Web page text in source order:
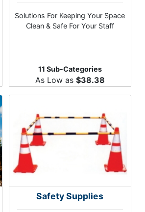
Solutions For Keeping Your Space
Clean & Safe For Your Staff
11 Sub-Categories
As Low as $38.38
Safety Supplies